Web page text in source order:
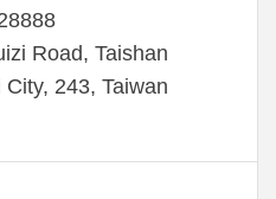
Road, Taishan
243, Taiwan